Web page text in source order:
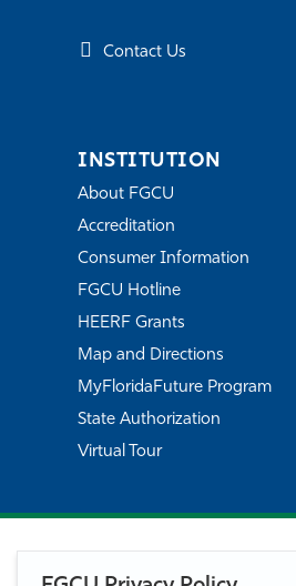
Contact Us
INSTITUTION
About FGCU
Accreditation
Consumer Information
FGCU Hotline
HEERF Grants
Map and Directions
MyFloridaFuture Program
State Authorization
Virtual Tour